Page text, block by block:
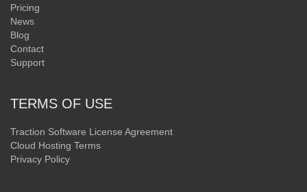
Pricing
News
Blog
Contact
Support
TERMS OF USE
Traction Software License Agreement
Cloud Hosting Terms
Privacy Policy